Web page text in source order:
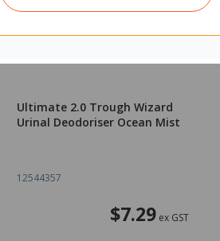
Ultimate 2.0 Trough Wizard
Urinal Deodoriser Ocean Mist
12544357
$7.29ex GST